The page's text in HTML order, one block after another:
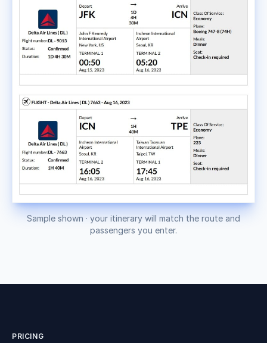
Sample shown · your itinerary will match the route and
passengers you enter.
PRICING